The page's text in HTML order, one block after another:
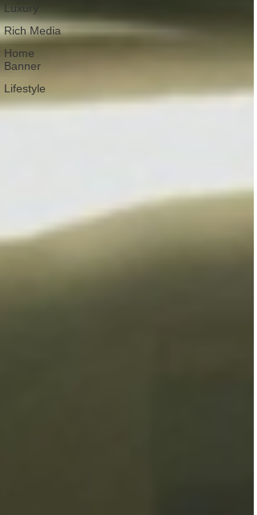
Luxury
Rich Media
Home
Banner
Lifestyle